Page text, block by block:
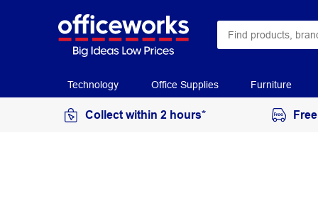
Technology Office Supplies Furniture
Collect within 2 hours*